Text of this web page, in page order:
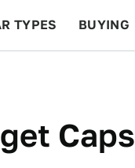
TYPES BUYING
Caps